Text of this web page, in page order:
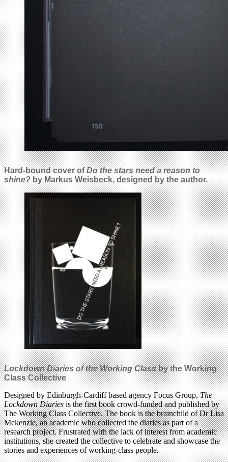
Hard-bound cover ofDo the stars need a reason to
shine?by Markus Weisbeck, designed by the author.
Lockdown Diaries of the Working Classby the Working
Class Collective
Designed by Edinburgh-Cardiff based agency Focus Group,The
Lockdown Diariesis the first book crowd-funded and published by
The Working Class Collective. The book is the brainchild of Dr Lisa
Mckenzie, an academic who collected the diaries as part of a
research project. Frustrated with the lack of interest from academic
institutions, she created the collective to celebrate and showcase the
stories and experiences of working-class people.